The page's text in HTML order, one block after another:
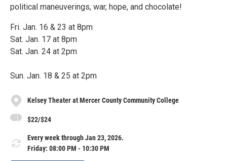
political maneuverings, war, hope, and chocolate!
Fri. Jan. 16 & 23 at 8pm
Sat. Jan. 17 at 8pm
Sat. Jan. 24 at 2pm
Sun. Jan. 18 & 25 at 2pm
Kelsey Theater at Mercer County Community College
$22/$24
Every week through Jan 23, 2026.
Friday: 08:00 PM - 10:30 PM